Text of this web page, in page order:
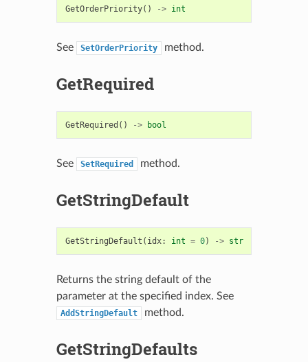
GetOrderPriority() -> int
See SetOrderPriority method.
GetRequired
GetRequired () -> bool
See SetRequired method.
GetStringDefault
GetStringDefault ( idx: int = 0) -> str
Returns the string default of the
parameter at the specified index. See
AddStringDefault method.
GetStringDefaults